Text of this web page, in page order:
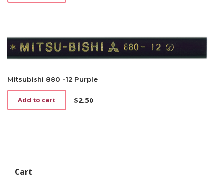
Mitsubishi 880 -12 Purple
$2.50
Add to cart
Cart